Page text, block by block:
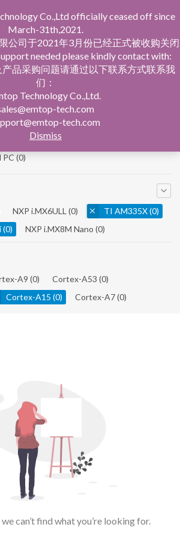
Single Board Computer
PC (0)
NXP i.MX6ULL (0) TI AM335X(0)
(0) NXP i.MX8M Nano (0)
A9 (0) Cortex-A53 (0)
Cortex-A15 (0) Cortex-A7(0)
can’t find what you’re looking for.
Co.,Ltd officially ceased off since
March-31th,2021.
公司于2021年3月份已经正式被收购关闭
needed please kindly contact with:
品采购问题请通过以下联系方式联系我
们：
Technology Co.,Ltd.
tech.com
tech.com
Dismiss